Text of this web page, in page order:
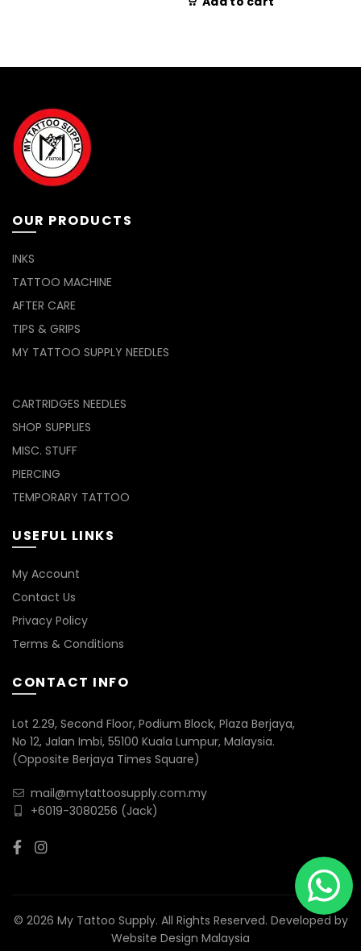
OUR PRODUCTS
INKS
TATTOO MACHINE
AFTER CARE
TIPS & GRIPS
MY TATTOO SUPPLY NEEDLES
CARTRIDGES NEEDLES
SHOP SUPPLIES
MISC. STUFF
PIERCING
TEMPORARY TATTOO
USEFUL LINKS
My Account
Contact Us
Privacy Policy
Terms & Conditions
CONTACT INFO
Lot 2.29, Second Floor, Podium Block, Plaza Berjaya,
No 12, Jalan Imbi, 55100 Kuala Lumpur, Malaysia.
(Opposite Berjaya Times Square)
mail@mytattoosupply.com.my
+6019-3080256 (Jack)
© 2026 My Tattoo Supply. All Rights Reserved. Developed by
Website Design Malaysia